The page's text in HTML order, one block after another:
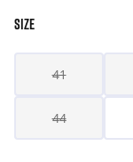
SIZE
41
44